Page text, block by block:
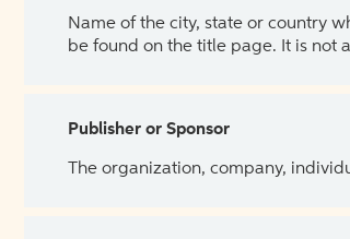
Name of the city, state or country
be found on the title page. It is not
Publisher or Sponsor
The organization, company,